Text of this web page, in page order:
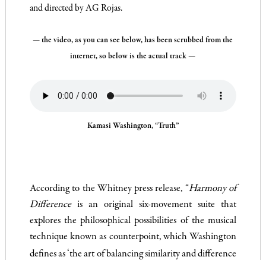
and directed by AG Rojas.
— the video, as you can see below, has been scrubbed from the
internet, so below is the actual track —
Kamasi Washington, “Truth”
According to the Whitney press release, “Harmony of
Differenceis an original six-movement suite that
explores the philosophical possibilities of the musical
technique known as counterpoint, which Washington
defines as‘the art of balancing similarity and difference